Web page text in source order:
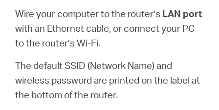
Wire your computer to the router’s LAN port
with an Ethernet cable, or connect your PC
to the router’s Wi-Fi.
The default SSID (Network Name) and
wireless password are printed on the label at
the bottom of the router.